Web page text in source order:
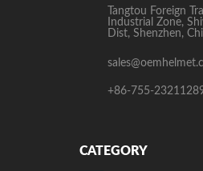
Tangtou Foreign
Industrial Zone,
Dist, Shenzhen,
+86-755-
CATEGORY